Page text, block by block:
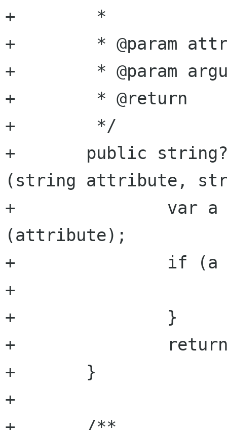
+	 *
+	 * @param attribute attribute name
+	 * @param argument  argument name
+	 * @return          string value
+	 */
+	public string? get_attribute_string
(string attribute,
+		var a = get_attribute
(attribute);
+		if (a == null) {
+			return null;
+		}
+		return a.get_string (argument);
+	}
+